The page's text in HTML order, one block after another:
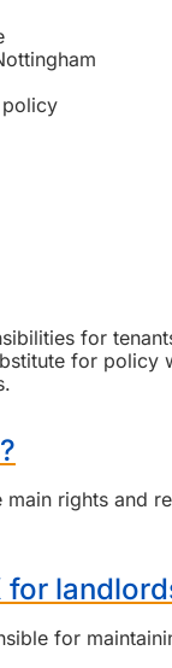
for
for policy
rights and
for
for